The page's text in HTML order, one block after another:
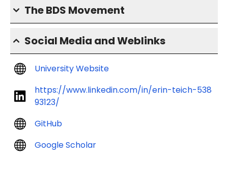
The BDS Movement
Social Media and Weblinks
University Website
https://www.linkedin.com/in/erin-teich-538
93123/
GitHub
Google Scholar